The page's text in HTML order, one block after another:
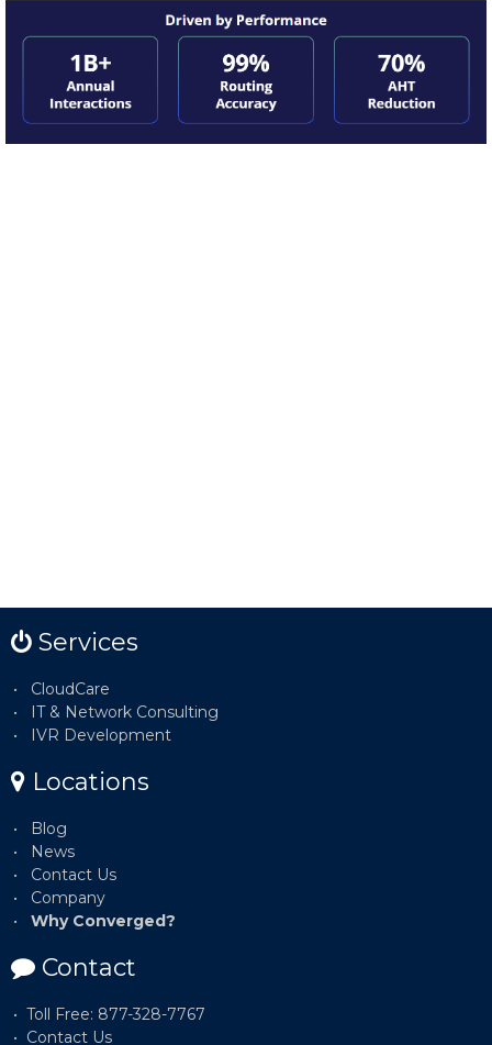
Services
CloudCare
IT & Network Consulting
IVR Development
Locations
Blog
News
Contact Us
Company
Why Converged?
Contact
Toll Free: 877-328-7767
Contact Us